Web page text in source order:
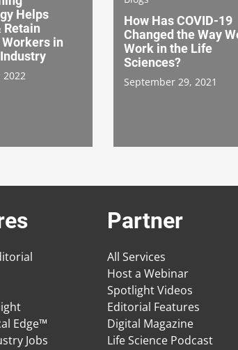
Helps
Retain
in
2022
How Has COVID-19
Changed the Way
Work in the Life
Sciences?
September 29, 2021
Edge™
Jobs
Partner
All Services
Host a Webinar
Spotlight Videos
Editorial Features
Digital Magazine
Life Science Podcast